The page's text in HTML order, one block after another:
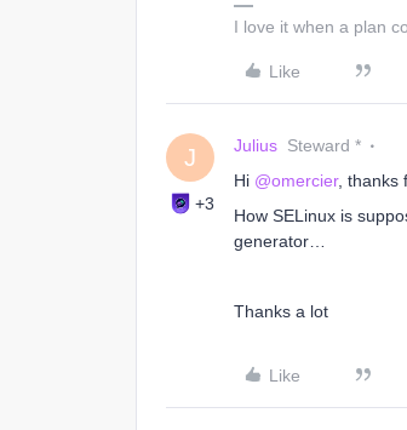
I love it when a plan
Like
J
+3
Julius Steward *
Hi @omercier, thanks
How SELinux is
generator…
Thanks a lot
Like